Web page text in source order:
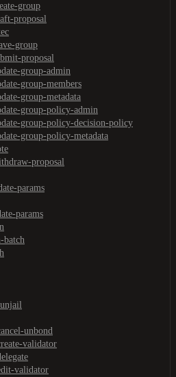
group
proposal
group
proposal
group-admin
group-members
group-metadata
group-policy-admin
group-policy-decision-policy
group-policy-metadata
proposal
params
params
batch
unbond
validator
validator